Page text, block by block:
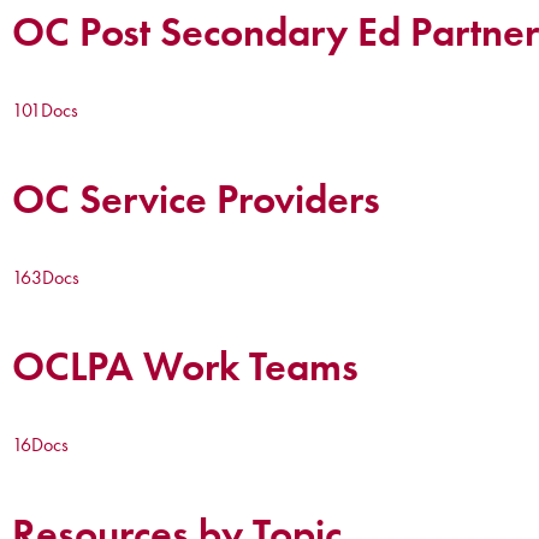
OC Post Secondary Ed
101Docs
OC Service Providers
163Docs
OCLPA Work Teams
16Docs